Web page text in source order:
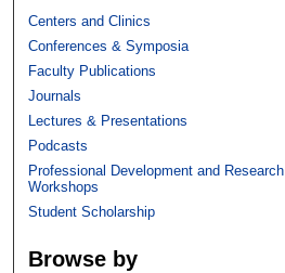
Centers and Clinics
Conferences & Symposia
Faculty Publications
Journals
Lectures & Presentations
Podcasts
Professional Development and Research
Workshops
Student Scholarship
Browse by